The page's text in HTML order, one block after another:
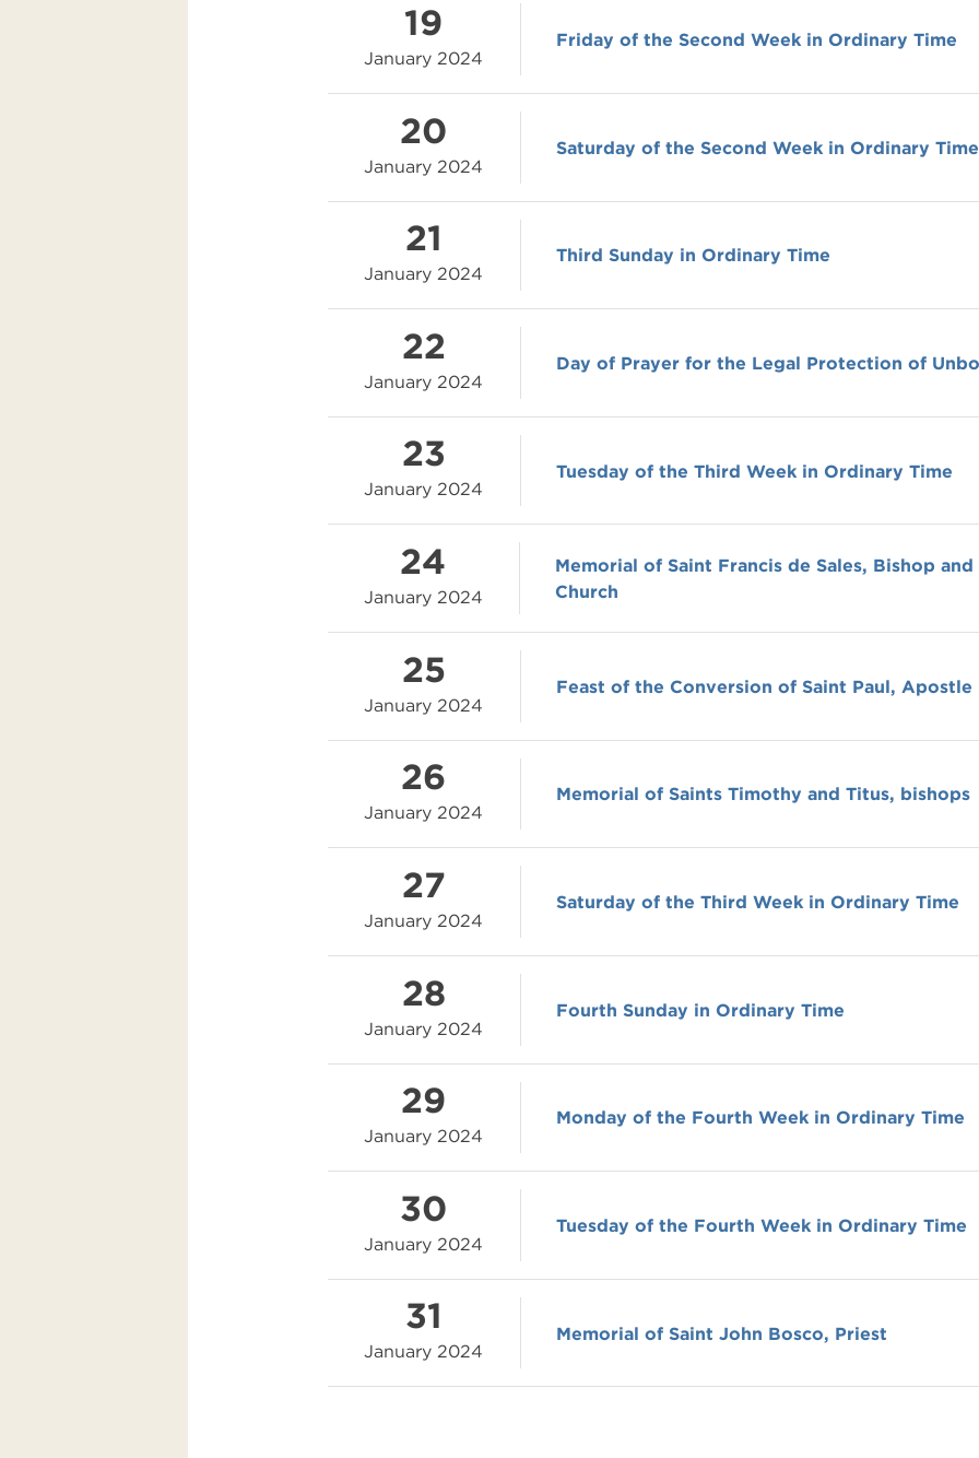
19
January 2024
Friday of the Second Week in Ordinary Time
20
January 2024
Saturday of the Second Week in Ordinary Time
21
January 2024
Third Sunday in Ordinary Time
22
January 2024
Day of Prayer for the Legal Protection of
23
January 2024
Tuesday of the Third Week in Ordinary Time
24
January 2024
Memorial of Saint Francis de Sales, Bishop
Church
25
January 2024
Feast of the Conversion of Saint Paul, Apostle
26
January 2024
Memorial of Saints Timothy and Titus, bishops
27
January 2024
Saturday of the Third Week in Ordinary Time
28
January 2024
Fourth Sunday in Ordinary Time
29
January 2024
Monday of the Fourth Week in Ordinary Time
30
January 2024
Tuesday of the Fourth Week in Ordinary Time
31
January 2024
Memorial of Saint John Bosco, Priest